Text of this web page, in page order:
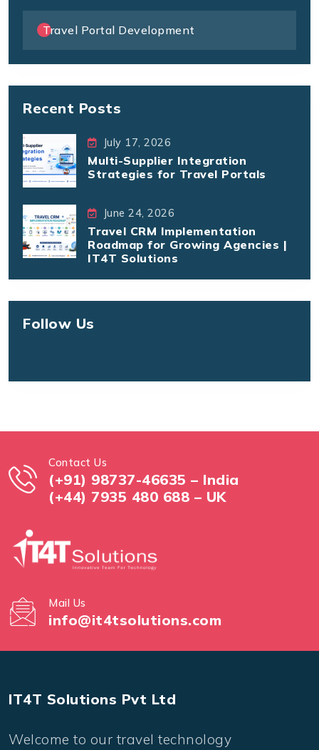
Travel Portal Development
Recent Posts
July 17, 2026
Multi-Supplier Integration
Strategies for Travel Portals
June 24, 2026
Travel CRM Implementation
Roadmap for Growing Agencies |
IT4T Solutions
Follow Us
Contact Us
(+91) 98737-46635 – India
(+44) 7935 480 688 – UK
Mail Us
info@it4tsolutions.com
IT4T Solutions Pvt Ltd
Welcome to our travel technology